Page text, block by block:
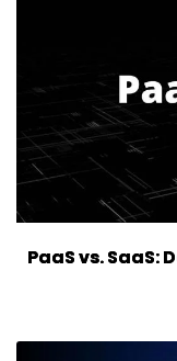
PaaS vs. SaaS: